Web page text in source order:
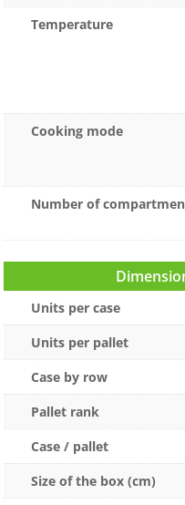
Temperature
Cooking mode
Number of
Units per case
Units per pallet
Case by row
Pallet rank
Case / pallet
Size of the box (cm)